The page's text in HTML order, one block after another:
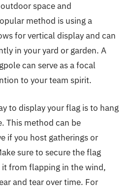
space and
method is using a
for vertical display and can
in your yard or garden. A
can serve as a focal
to your team spirit.
to display your flag is to hang
This method can be
if you host gatherings or
sure to secure the flag
from flapping in the wind,
and tear over time. For